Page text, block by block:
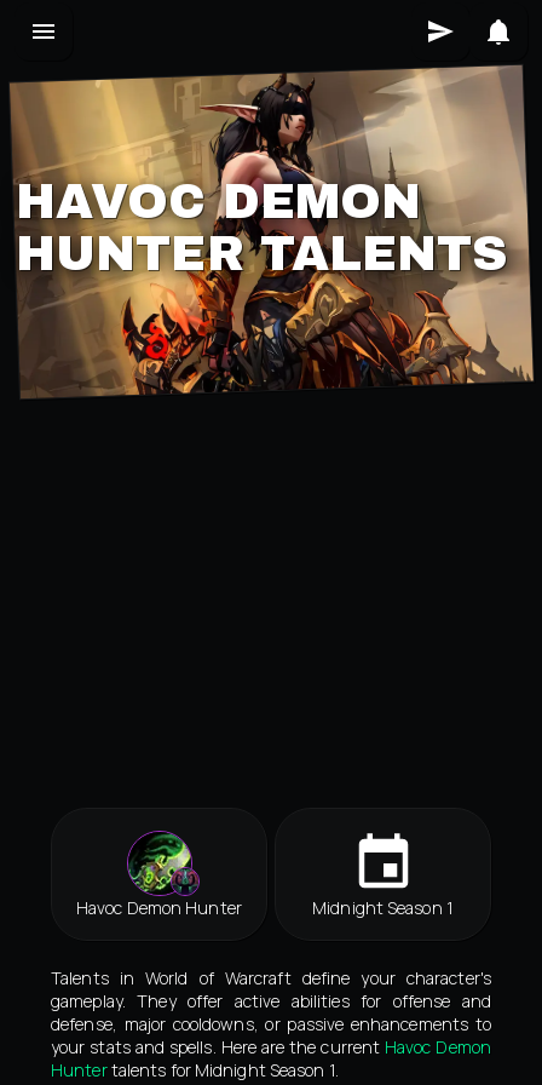
HAVOC DEMON
HUNTER TALENTS
Havoc Demon Hunter Midnight Season 1
Talents in World of Warcraft define your character's
gameplay. They offer active abilities for offense and
defense, major cooldowns, or passive enhancements to
your stats and spells. Here are the current Havoc Demon
Huntertalents for Midnight Season 1.